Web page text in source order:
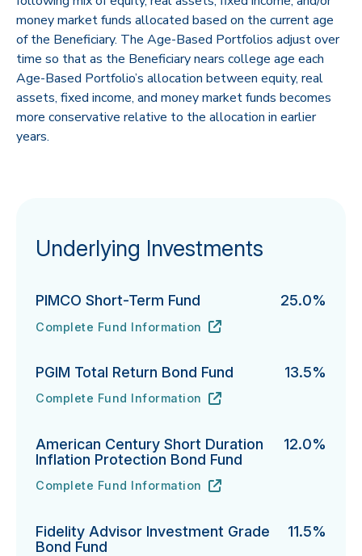
money market funds allocated based on the current age
of the Beneficiary. The Age-Based Portfolios adjust over
time so that as the Beneficiary nears college age each
Age-Based Portfolio’s allocation between equity, real
assets, fixed income, and money market funds becomes
more conservative relative to the allocation in earlier
years.
Underlying Investments
PIMCO Short-Term Fund 25.0%
PIMCO Short-Term Fund's
Complete Fund Information
URL
(opens in new tab)
PGIM Total Return Bond Fund 13.5%
PGIM Total Return Bond Fund's
Complete Fund Information
URL
(opens in new tab)
American Century Short Duration
Inflation Protection Bond Fund
12.0%
American Century Short Duration Inflation Protection
Complete Fund Information
URL
(opens in new tab)
Fidelity Advisor Investment Grade
Bond Fund
11.5%